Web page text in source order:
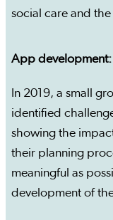
social care and
App
In 2019, a small
identified
showing the
their planning
meaningful as
development of